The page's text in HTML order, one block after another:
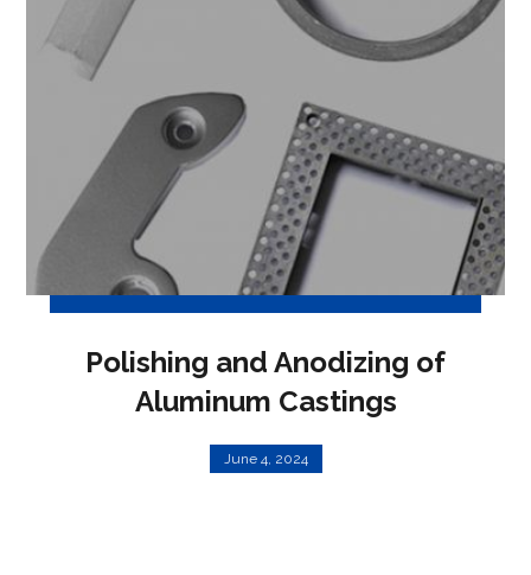
Polishing and Anodizing of
Aluminum Castings
June 4, 2024